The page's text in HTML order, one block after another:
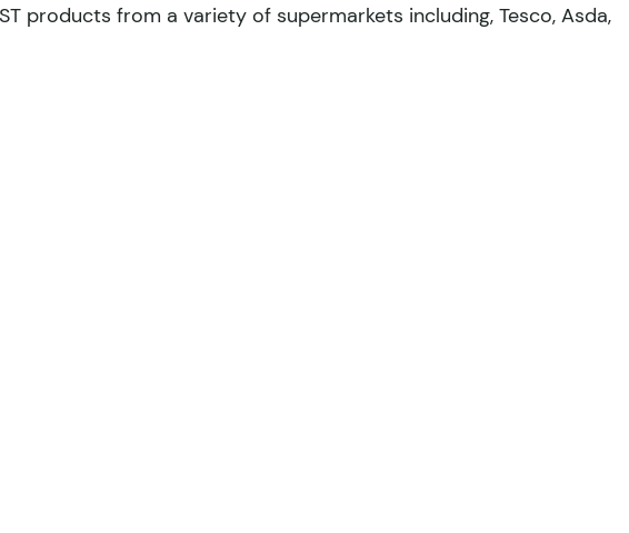
products from a variety of supermarkets including, Tesco, Asda,